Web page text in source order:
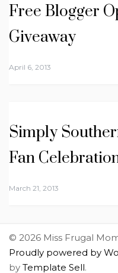
Free Blogger
Giveaway
April 6, 2013
Simply
Fan
March 21, 2013
© 2026 Miss Frugal
Proudly powered by
by Template Sell.